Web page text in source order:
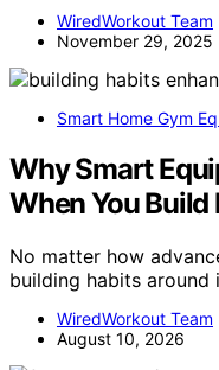
WiredWorkout Team
November 29, 2025
Smart Home Gym
Why Smart
When You
No matter how
building habits
WiredWorkout Team
August 10, 2026